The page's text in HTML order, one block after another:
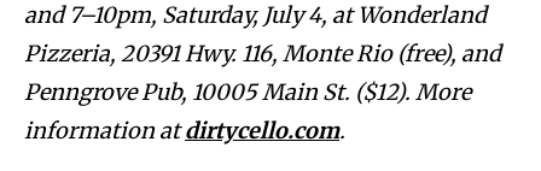
and 7–10pm, Saturday, July 4, at Wonderland
Pizzeria, 20391 Hwy. 116, Monte Rio (free), and
Penngrove Pub, 10005 Main St. ($12). More
information atdirtycello.com.